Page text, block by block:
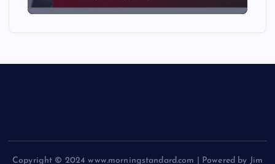
Copyright © 2024 www.morningstandard.com | Powered by Jim